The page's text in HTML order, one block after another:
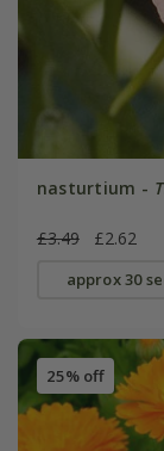
nasturtium -
£3.49 £2.62
approx 30
25% off